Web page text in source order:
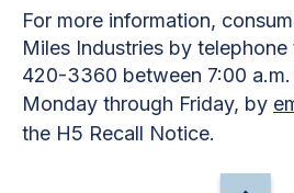
For more information,
Miles Industries by
420-3360 between 7:00
Monday through Friday, by
the H5 Recall Notice.